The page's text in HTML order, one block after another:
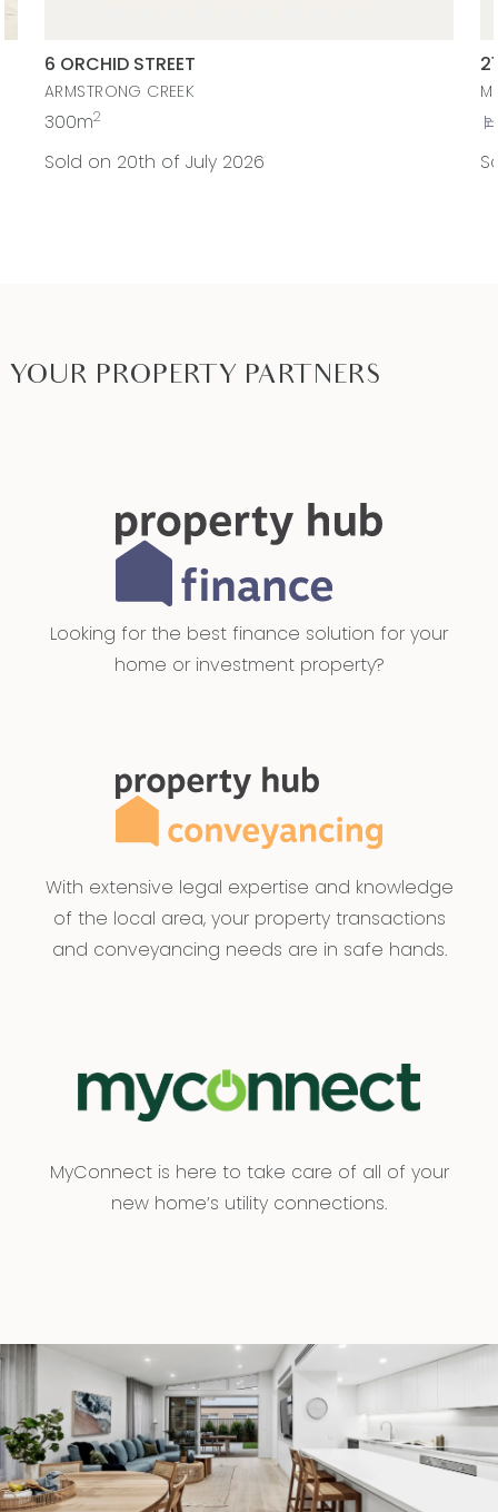
6 ORCHID STREET
ARMSTRONG CREEK
300m2
Sold on 20th of July 2026
YOUR PROPERTY PARTNERS
Looking for the best finance solution for your
home or investment property?
With extensive legal expertise and knowledge
of the local area, your property transactions
and conveyancing needs are in safe hands.
MyConnect is here to take care of all of your
new home’s utility connections.